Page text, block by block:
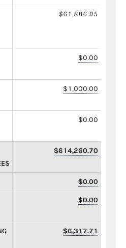
$61,886.95
$0.00
$1,000.00
$0.00
$614,260.70
$0.00
$0.00
$6,317.71